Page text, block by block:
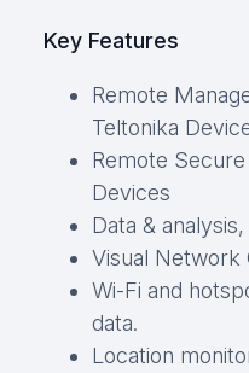
Key Features
Remote
Teltonika
Remote
Devices
Data &
Visual Network
Wi-Fi and
data.
Location